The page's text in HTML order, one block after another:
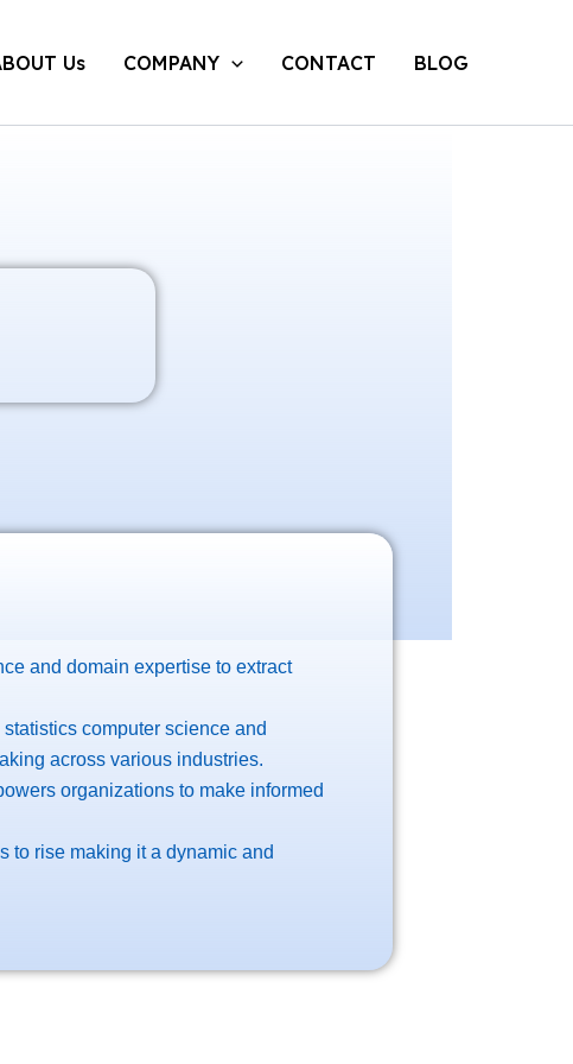
Us COMPANY CONTACT BLOG
and domain expertise to extract
computer science and
across various industries.
organizations to make informed
to rise making it a dynamic and